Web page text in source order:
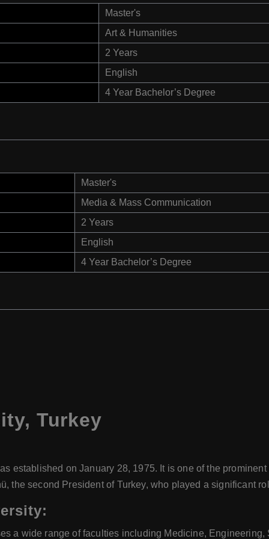
Master's
Art & Humanities
2 Years
English
4 Year Bachelor’s Degree
Master's
Media & Mass Communication
2 Years
English
4 Year Bachelor’s Degree
, Turkey
established on January 28, 1975. It is one of the
the second President of Turkey, who played a significant
a wide range of faculties including Medicine, Engineering,